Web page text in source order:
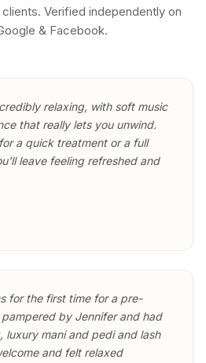
Verified independently on
& Facebook.
relaxing, with soft music
that really lets you unwind.
a quick treatment or a full
leave feeling refreshed and
for the first time for a pre-
by Jennifer and had
luxury mani and pedi and lash
and felt relaxed